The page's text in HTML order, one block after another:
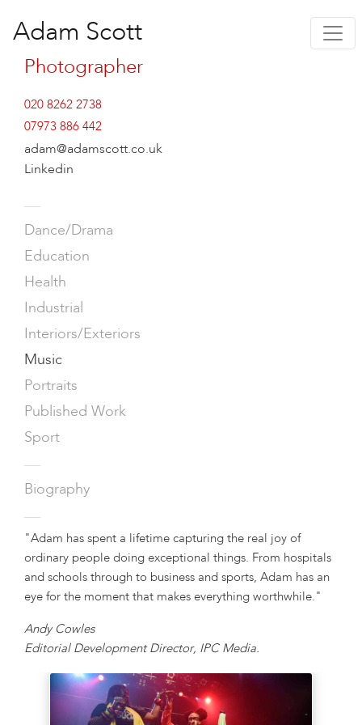
Adam Scott
Photographer
020 8262 2738
07973 886 442
adam@adamscott.co.uk
Linkedin
—
Dance/Drama
Education
Health
Industrial
Interiors/Exteriors
Music
Portraits
Published Work
Sport
—
Biography
—
"Adam has spent a lifetime capturing the real joy of
ordinary people doing exceptional things. From hospitals
and schools through to business and sports, Adam has an
eye for the moment that makes everything worthwhile."
Andy Cowles
Editorial Development Director, IPC Media.